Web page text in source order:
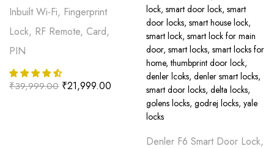
Inbuilt Wi-Fi, Fingerprint
Lock, RF Remote, Card,
PIN
₹39,999.00 ₹21,999.00
Denler F6 Smart Door Lock,